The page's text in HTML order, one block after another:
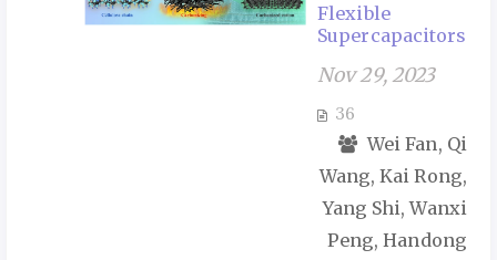
Flexible
Supercapacitors
Nov 29, 2023
36
Wei Fan, Qi
Wang, Kai Rong,
Yang Shi, Wanxi
Peng, Handong